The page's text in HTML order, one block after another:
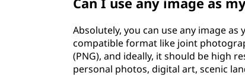
Absolutely, you can use any image
compatible format like joint
(PNG), and ideally, it should be high
personal photos, digital art, scenic